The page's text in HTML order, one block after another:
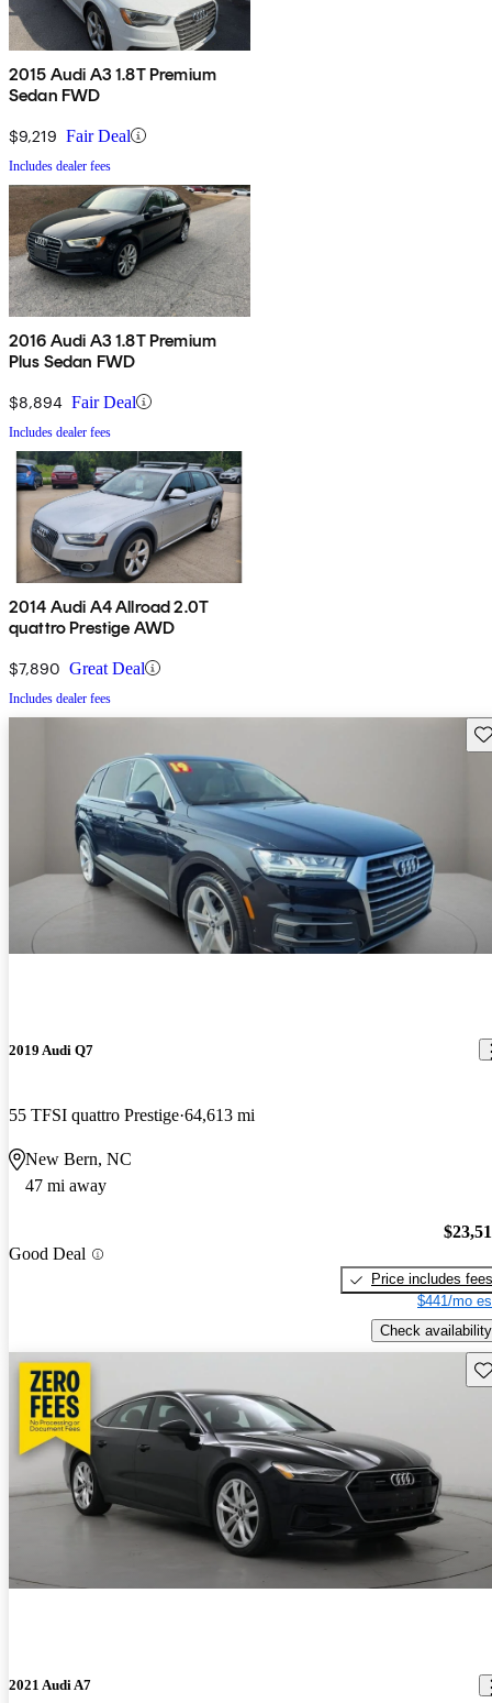
2015 Audi A3 1.8T Premium
Sedan FWD
$9,219 Fair Deal
Includes dealer fees
2016 Audi A3 1.8T Premium
Plus Sedan FWD
$8,894 Fair Deal
Includes dealer fees
2014 Audi A4 Allroad 2.0T
quattro Prestige AWD
$7,890 Great Deal
Includes dealer fees
2019 Audi Q7
55 TFSI quattro Prestige 64,613 mi
New Bern, NC
47 mi away
Good Deal
Price includes fees
$441/mo
Check availability
2021 Audi A7